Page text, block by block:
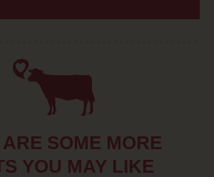
SOME MORE
YOU MAY LIKE